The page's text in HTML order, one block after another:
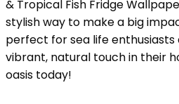
& Tropical Fish Fridge
stylish way to make a big
perfect for sea life enthusiasts
vibrant, natural touch in their
oasis today!